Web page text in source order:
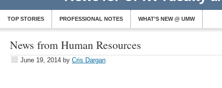
TOP STORIES PROFESSIONAL NOTES WHAT’S NEW @ UMW
News from Human Resources
June 19, 2014 by Cris Dargan